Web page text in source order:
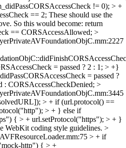
!= 0); > +
== 2; These should use the
So this would become: return
== CORSAccessAllowed; >
= passed ? 2 : 1; > +}
= passed ?
CORSAccessCheckDenied; >
> + if (url.protocol() ==
> + } else if
{ > + url.setProtocol("https"); > + }
WebKit coding style guidelines. >
> + if
http") { > +